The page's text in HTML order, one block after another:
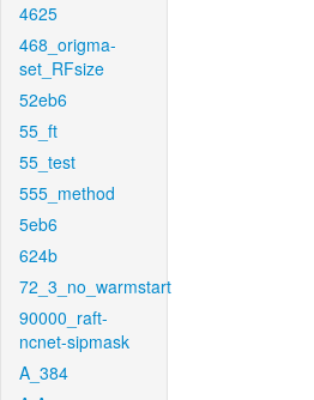
4625
468_origma-
set_RFsize
52eb6
55_ft
55_test
555_method
5eb6
624b
72_3_no_warmstart
90000_raft-
ncnet-sipmask
A_384